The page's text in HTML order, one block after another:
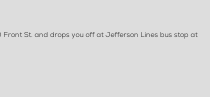
St. and drops you off at Jefferson Lines bus stop at